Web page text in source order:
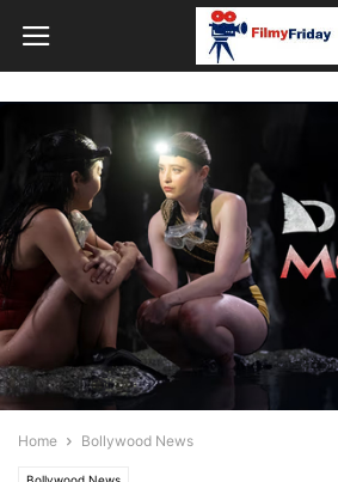
Home Bollywood News